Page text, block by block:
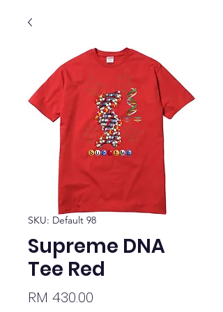
SKU: Default 98
Supreme DNA
Tee Red
RM 430.00